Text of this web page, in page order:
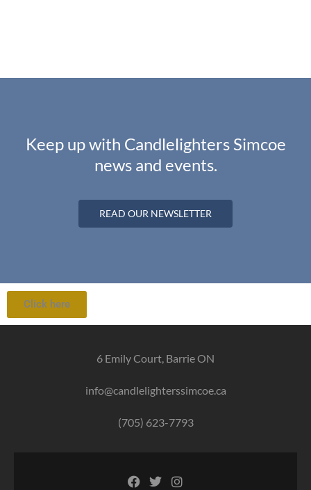
Keep up with Candlelighters Simcoe
news and events.
READ OUR NEWSLETTER
Click here
6 Emily Court, Barrie ON
info@candlelighterssimcoe.ca
(705) 623-7793